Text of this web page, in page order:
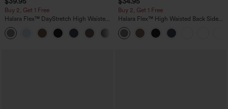
Buy 2, Get 1 Free
Halara Flex™ DayStretch High Waisted
Pocket Straight Leg Work Pants
+23
Buy 2, Get 1 Free
Halara Flex™ High Waisted Back Side
Pocket Slight Flare Work Pants